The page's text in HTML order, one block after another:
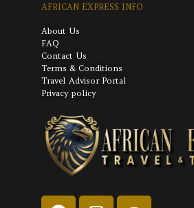
AFRICAN EXPRESS INFO
About Us
FAQ
Contact Us
Terms & Conditions
Travel Advisor Portal
Privacy policy